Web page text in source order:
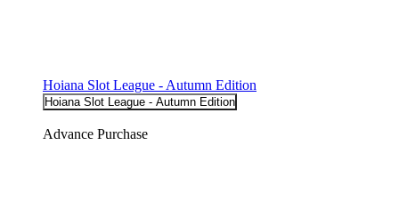
Hoiana Slot League - Autumn Edition
Hoiana Slot League - Autumn Edition
Advance Purchase